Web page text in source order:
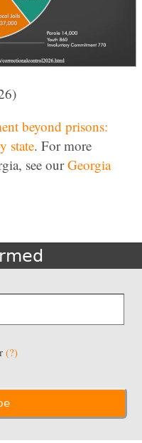
beyond prisons:
state. For more
see ourGeorgia
(?)